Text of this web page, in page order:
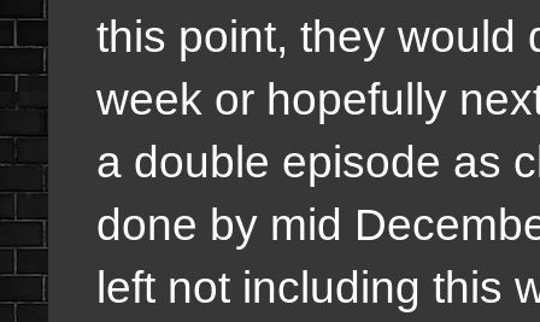
this point, they would
week or hopefully
a double episode as
done by mid
left not including this